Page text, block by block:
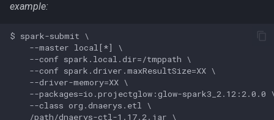
example:
$ spark-submit \
    --master local[*] \
    --conf spark.local.dir=/tmppath \
    --conf spark.driver.maxResultSize=XX \
    --driver-memory=XX \
--packages=io.projectglow:glow-spark3_2.12:2.0.0
    --class org.dnaerys.etl \
    /path/dnaerys-ctl-1.17.2.jar \